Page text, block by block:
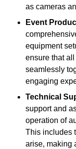
as cameras
Event
equipment
ensure that
seamlessly
engaging
Technical
support and
operation of
This includes
arise, making